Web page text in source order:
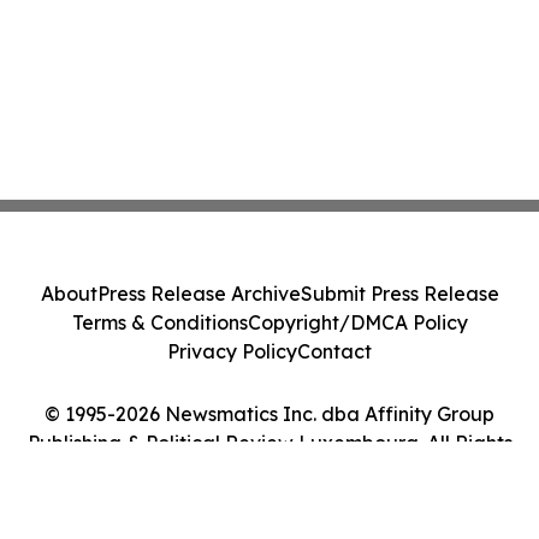
© 1995-2026 Newsmatics Inc. dba Affinity Group
Publishing & Political Review Luxembourg. All Rights
AboutPress Release ArchiveSubmit Press Release
Terms & ConditionsCopyright/DMCA Policy
Privacy PolicyContact